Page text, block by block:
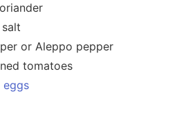
or Aleppo pepper
tomatoes
eggs